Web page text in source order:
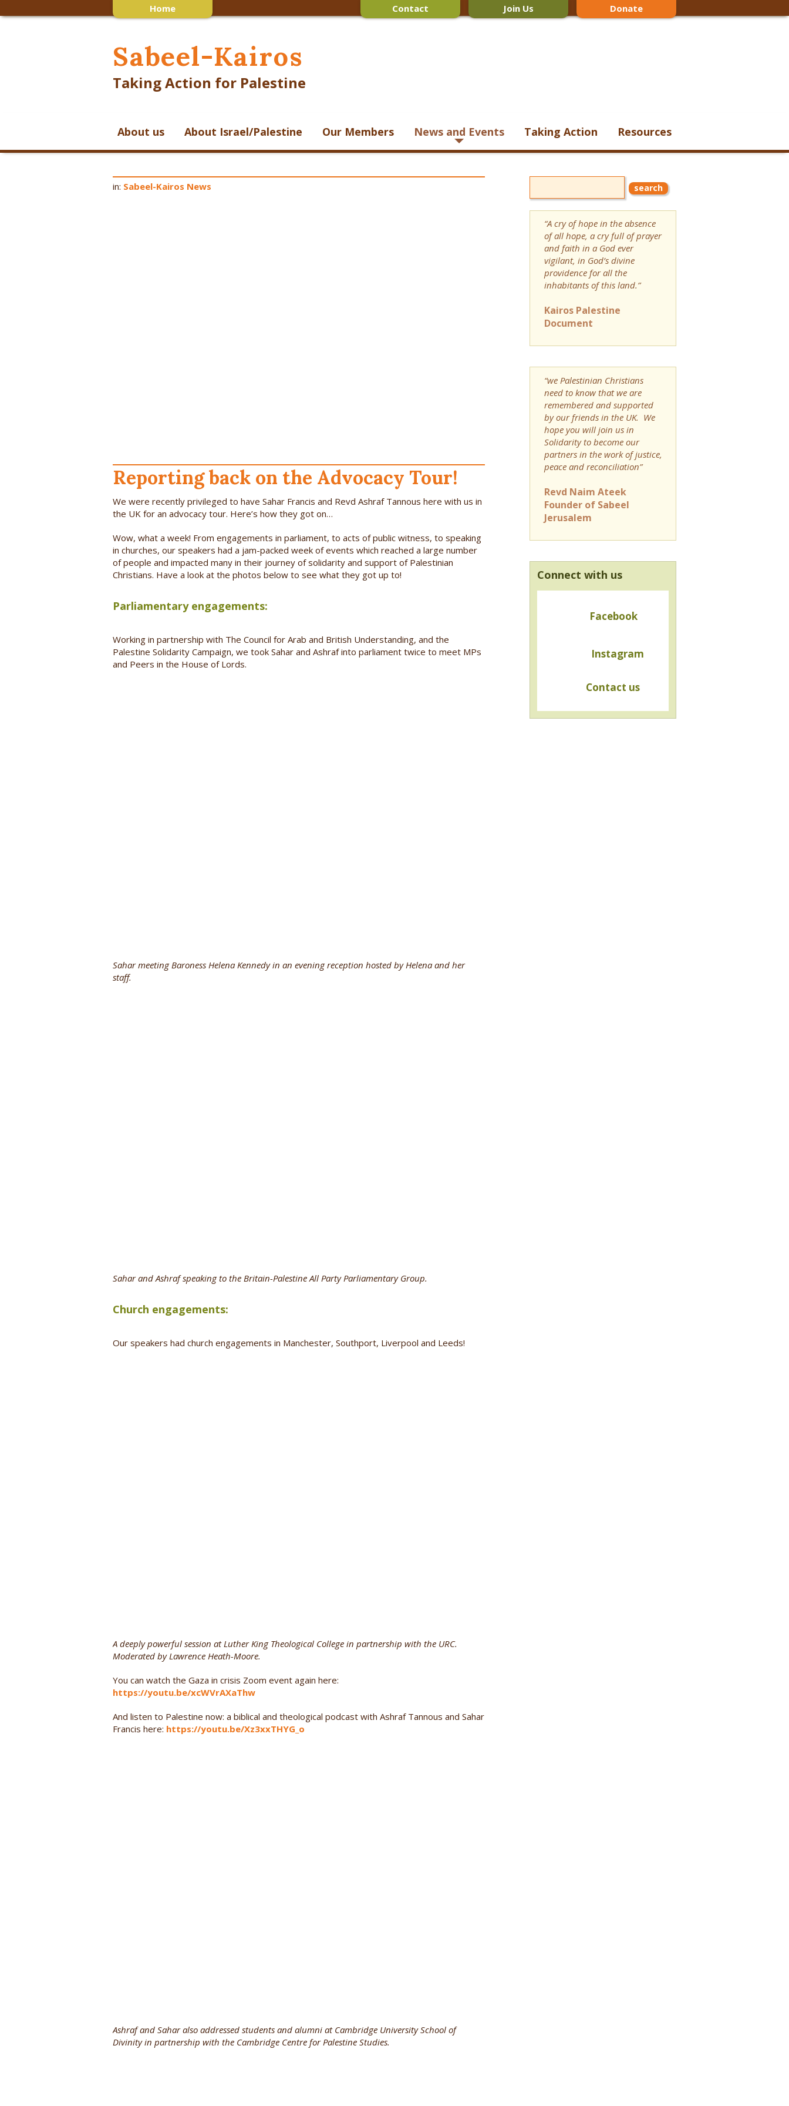
Home Contact Join Us Donate
Sabeel-Kairos
Taking Action for Palestine
About us About Israel/Palestine Our Members News and Events Taking Action Resources
in: Sabeel-Kairos News
Reporting back on the Advocacy Tour!
We were recently privileged to have Sahar Francis and Revd Ashraf Tannous here with us in
the UK for an advocacy tour. Here’s how they got on…
Wow, what a week! From engagements in parliament, to acts of public witness, to speaking
in churches, our speakers had a jam-packed week of events which reached a large number
of people and impacted many in their journey of solidarity and support of Palestinian
Christians. Have a look at the photos below to see what they got up to!
Parliamentary engagements:
Working in partnership with The Council for Arab and British Understanding, and the
Palestine Solidarity Campaign, we took Sahar and Ashraf into parliament twice to meet MPs
and Peers in the House of Lords.
Sahar meeting Baroness Helena Kennedy in an evening reception hosted by Helena and her
staff.
Sahar and Ashraf speaking to the Britain-Palestine All Party Parliamentary Group.
Church engagements:
Our speakers had church engagements in Manchester, Southport, Liverpool and Leeds!
A deeply powerful session at Luther King Theological College in partnership with the URC.
Moderated by Lawrence Heath-Moore.
You can watch the Gaza in crisis Zoom event again here:
https://youtu.be/xcWVrAXaThw
And listen to Palestine now: a biblical and theological podcast with Ashraf Tannous and Sahar
Francis here: https://youtu.be/Xz3xxTHYG_o
Ashraf and Sahar also addressed students and alumni at Cambridge University School of
Divinity in partnership with the Cambridge Centre for Palestine Studies.
“A cry of hope in the absence
of all hope, a cry full of prayer
and faith in a God ever
vigilant, in God’s divine
providence for all the
inhabitants of this land.”
Kairos Palestine
Document
“we Palestinian Christians
need to know that we are
remembered and supported
by our friends in the UK. We
hope you will join us in
Solidarity to become our
partners in the work of justice,
peace and reconciliation”
Revd Naim Ateek
Founder of Sabeel
Jerusalem
Connect with us
Facebook
Instagram
Contact us